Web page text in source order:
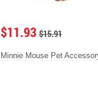
$11.93 $15.91
Minnie Mouse Pet